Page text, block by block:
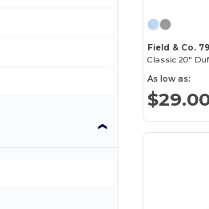
Field & Co.
Classic 20"
As low as: